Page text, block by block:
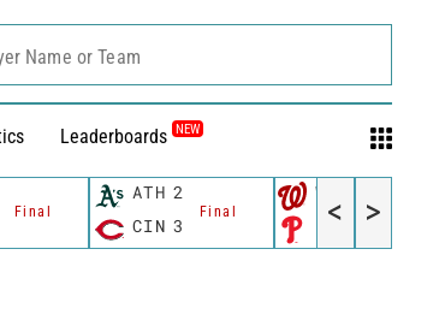
Leaderboards NEW
Name or Team
Final
ATH 2
Final
CIN 3
WSH
PHI 4
< >